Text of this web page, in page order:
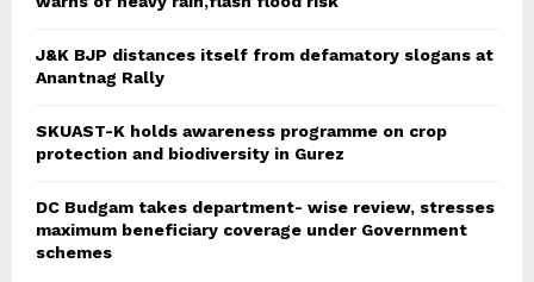
J&K BJP distances itself from defamatory slogans at
Anantnag Rally
SKUAST-K holds awareness programme on crop
protection and biodiversity in Gurez
DC Budgam takes department- wise review, stresses
maximum beneficiary coverage under Government
schemes